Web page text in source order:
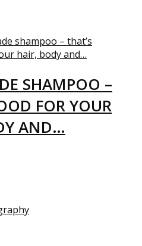
SHAMPOO –
FOR YOUR
AND…